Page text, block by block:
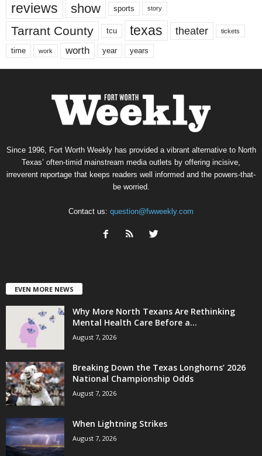
reviews show sports story
Tarrant County tcu texas theater tickets
time work worth year years
Since 1996, Fort Worth Weekly has provided a vibrant alternative to North
Texas’ often-timid mainstream media outlets by offering incisive,
irreverent reportage that keeps readers well informed and the powers-that-
be worried.
Contact us: question@fwweekly.com
EVEN MORE NEWS
Why More North Texans Are Rethinking
Mental Health Care Before a...
August 7, 2026
Breaking Down the Texas Longhorns’ 2026
National Championship Odds
August 7, 2026
When Lightning Strikes
August 7, 2026